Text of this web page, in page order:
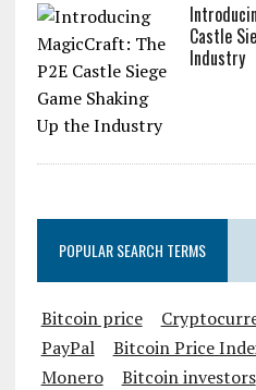
Castle
Industry
POPULAR SEARCH TERMS
Bitcoin price
PayPal
Bitcoin Price
Monero
Bitcoin investors